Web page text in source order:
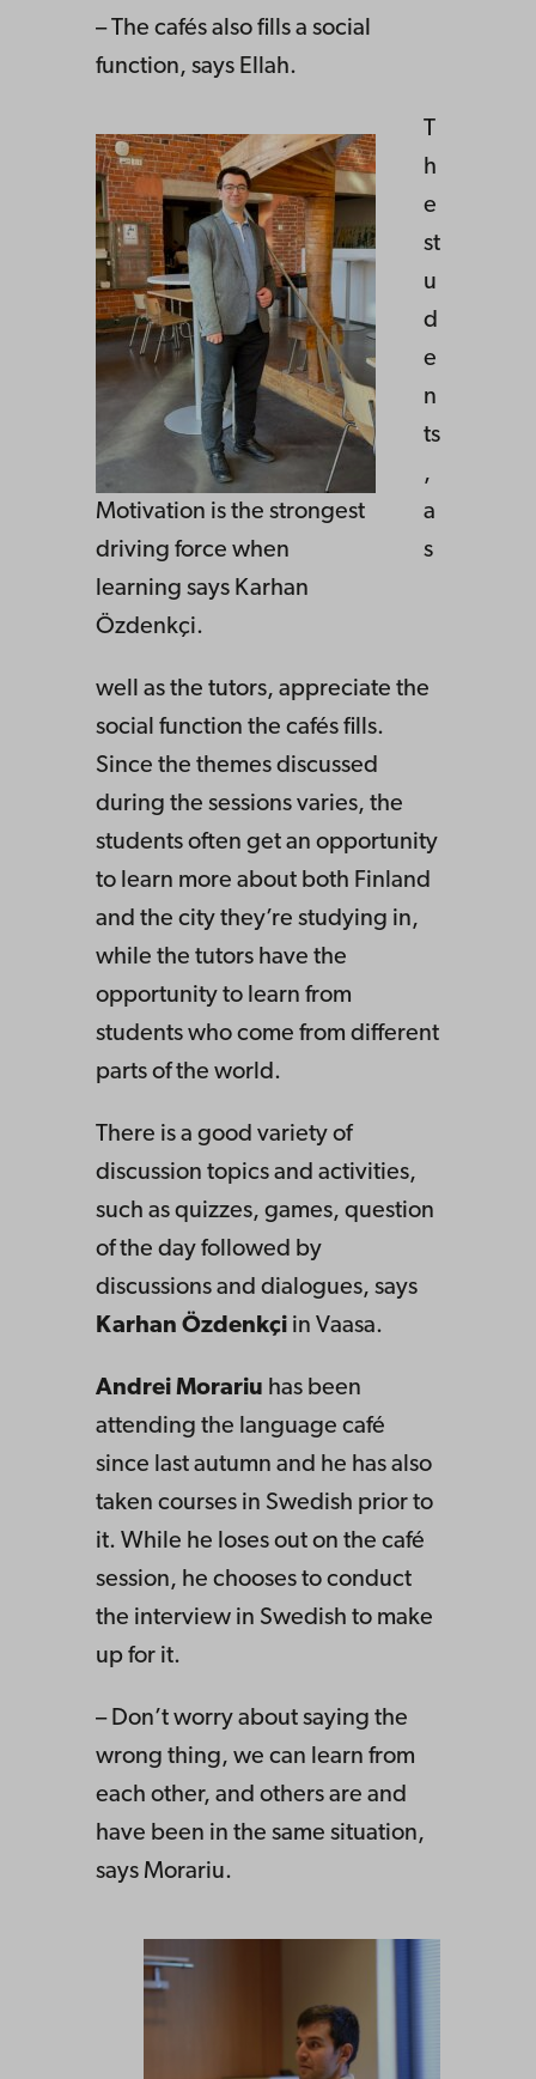
– The cafés also fills a social
function, says Ellah.
Motivation is the strongest
driving force when
learning says Karhan
Özdenkçi.
T
h
e
st
u
d
e
n
ts
,
a
s
well as the tutors, appreciate the
social function the cafés fills.
Since the themes discussed
during the sessions varies, the
students often get an opportunity
to learn more about both Finland
and the city they’re studying in,
while the tutors have the
opportunity to learn from
students who come from different
parts of the world.
There is a good variety of
discussion topics and activities,
such as quizzes, games, question
of the day followed by
discussions and dialogues, says
Karhan Özdenkçi in Vaasa.
Andrei Morariu has been
attending the language café
since last autumn and he has also
taken courses in Swedish prior to
it. While he loses out on the café
session, he chooses to conduct
the interview in Swedish to make
up for it.
– Don’t worry about saying the
wrong thing, we can learn from
each other, and others are and
have been in the same situation,
says Morariu.